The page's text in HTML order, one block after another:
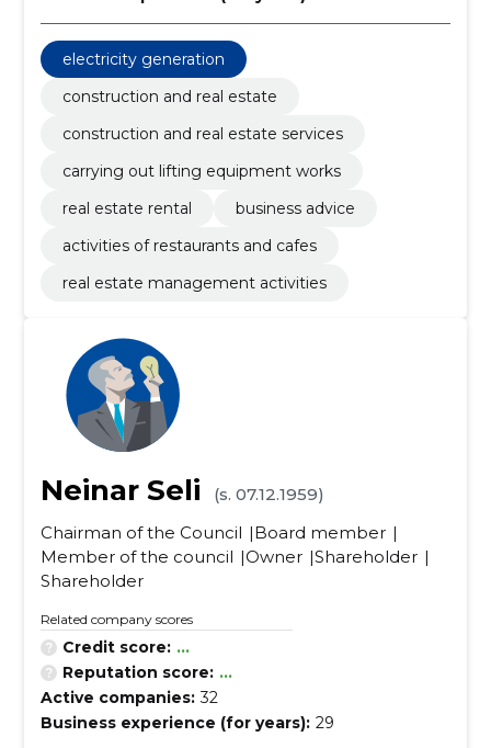
electricity generation
construction and real estate
construction and real estate services
carrying out lifting equipment works
real estate rental
business advice
activities of restaurants and cafes
real estate management activities
Neinar Seli
(s. 07.12.1959)
Chairman of the Council
Board member
Member of the council
Owner Shareholder
Shareholder
Related company scores
Credit score: ...
Reputation score: ...
Active companies: 32
Business experience (for years): 29